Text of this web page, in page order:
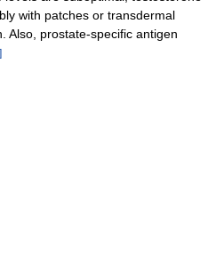
with patches or transdermal
Also, prostate-specific antigen
]